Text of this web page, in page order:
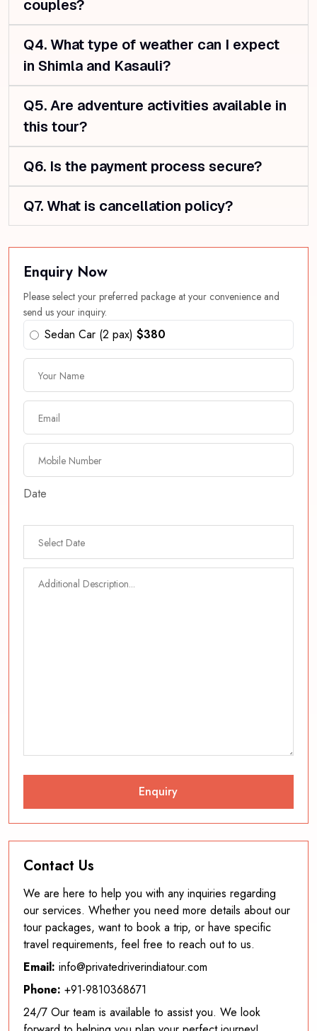
couples?
Q4. What type of weather can I expect
in Shimla and Kasauli?
Q5. Are adventure activities available in
this tour?
Q6. Is the payment process secure?
Q7. What is cancellation policy?
Enquiry Now
Please select your preferred package at your convenience and
send us your inquiry.
Sedan Car (2 pax) $380
Date
Contact Us
We are here to help you with any inquiries regarding
our services. Whether you need more details about our
tour packages, want to book a trip, or have specific
travel requirements, feel free to reach out to us.
Email: info@privatedriverindiatour.com
Phone: +91-9810368671
24/7 Our team is available to assist you. We look